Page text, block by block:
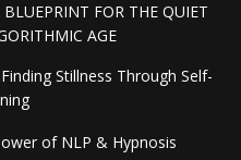
FOR THE QUIET
AGE
Stillness Through Self-
of NLP & Hypnosis